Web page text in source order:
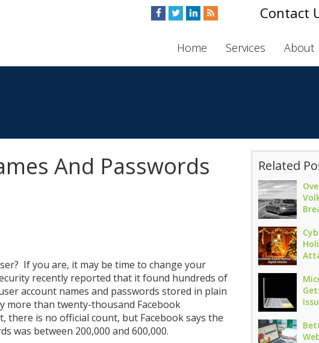
Home Services About
And Passwords
If you are, it may be time to change your
recently reported that it found hundreds of
account names and passwords stored in plain
more than twenty-thousand Facebook
there is no official count, but Facebook says the
was between 200,000 and 600,000.
Related